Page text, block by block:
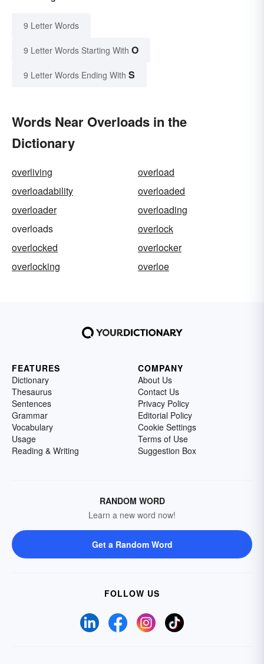
9 Letter Words
9 Letter Words Starting With O
9 Letter Words Ending With S
Words Near Overloads in the
Dictionary
overliving
overload
overloadability
overloaded
overloader
overloading
overloads
overlock
overlocked
overlocker
overlocking
overloe
FEATURES
Dictionary
Thesaurus
Sentences
Grammar
Vocabulary
Usage
Reading & Writing
COMPANY
About Us
Contact Us
Privacy Policy
Editorial Policy
Cookie Settings
Terms of Use
Suggestion Box
RANDOM WORD
Learn a new word now!
Get a Random Word
FOLLOW US